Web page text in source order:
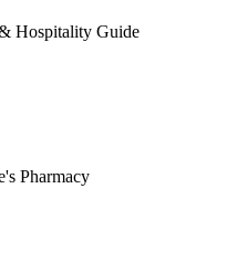
Hospitality Guide
Pharmacy